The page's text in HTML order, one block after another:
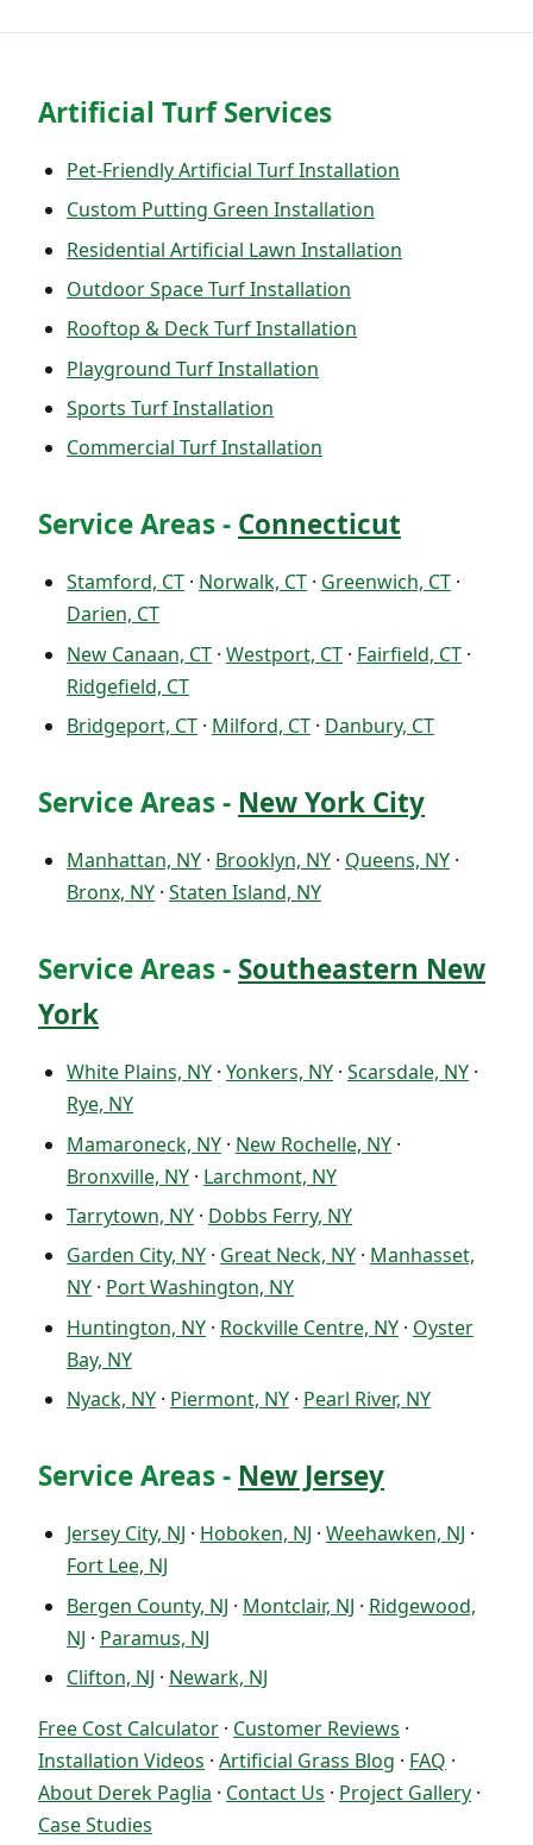
Artificial Turf Services
Pet-Friendly Artificial Turf Installation
Custom Putting Green Installation
Residential Artificial Lawn Installation
Outdoor Space Turf Installation
Rooftop & Deck Turf Installation
Playground Turf Installation
Sports Turf Installation
Commercial Turf Installation
Service Areas - Connecticut
Stamford, CT · Norwalk, CT · Greenwich, CT ·
Darien, CT
New Canaan, CT · Westport, CT · Fairfield, CT ·
Ridgefield, CT
Bridgeport, CT · Milford, CT · Danbury, CT
Service Areas - New York City
Manhattan, NY · Brooklyn, NY · Queens, NY ·
Bronx, NY · Staten Island, NY
Service Areas - Southeastern New
York
White Plains, NY · Yonkers, NY · Scarsdale, NY ·
Rye, NY
Mamaroneck, NY · New Rochelle, NY ·
Bronxville, NY · Larchmont, NY
Tarrytown, NY · Dobbs Ferry, NY
Garden City, NY · Great Neck, NY · Manhasset,
NY · Port Washington, NY
Huntington, NY · Rockville Centre, NY · Oyster
Bay, NY
Nyack, NY · Piermont, NY · Pearl River, NY
Service Areas - New Jersey
Jersey City, NJ · Hoboken, NJ · Weehawken, NJ ·
Fort Lee, NJ
Bergen County, NJ · Montclair, NJ · Ridgewood,
NJ · Paramus, NJ
Clifton, NJ · Newark, NJ
Free Cost Calculator · Customer Reviews ·
Installation Videos · Artificial Grass Blog · FAQ ·
About Derek Paglia · Contact Us · Project Gallery ·
Case Studies